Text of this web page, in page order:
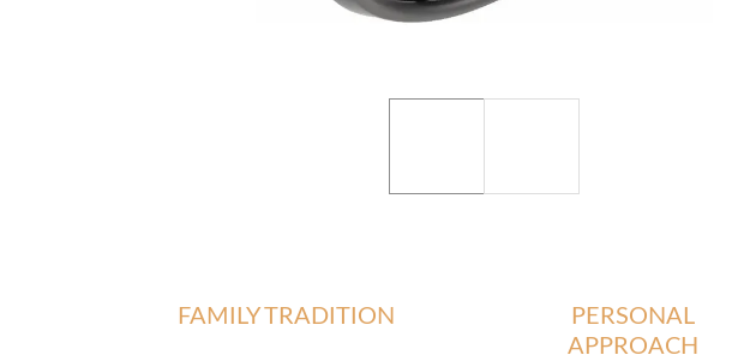
FAMILY TRADITION
PERSONAL
APPROACH